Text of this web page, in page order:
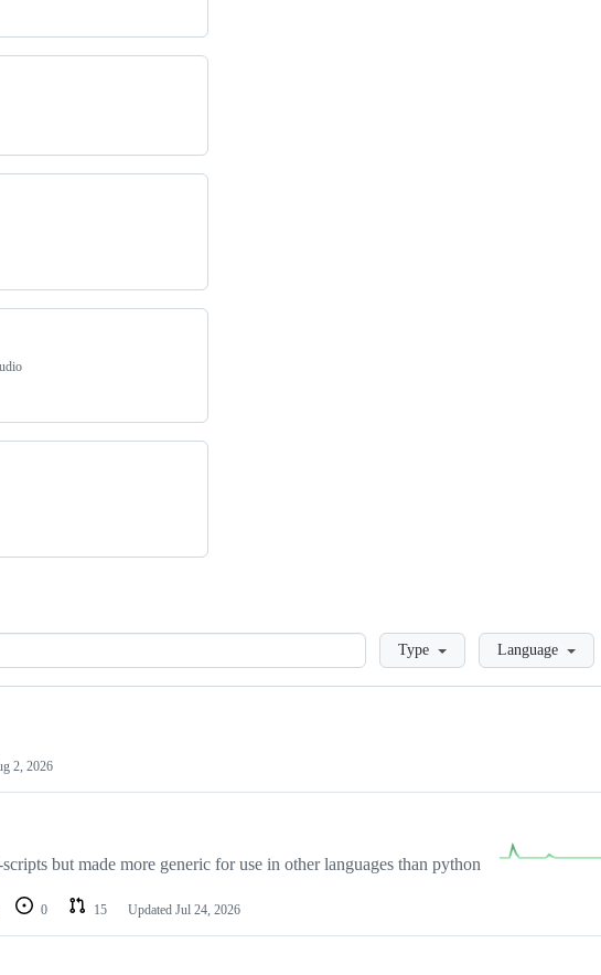
LoadingType Language
2, 2026
but made more generic for use in other languages than python
0 15 Updated Jul 24, 2026